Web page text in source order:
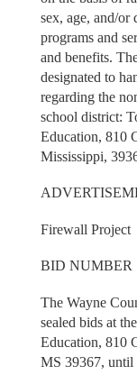
sex, age, and/
programs and
and benefits.
designated to
regarding the
school district:
Education, 810
Mississippi,
Firewall Project
BID NUMBER
The Wayne
sealed bids at
Education, 810
MS 39367, until